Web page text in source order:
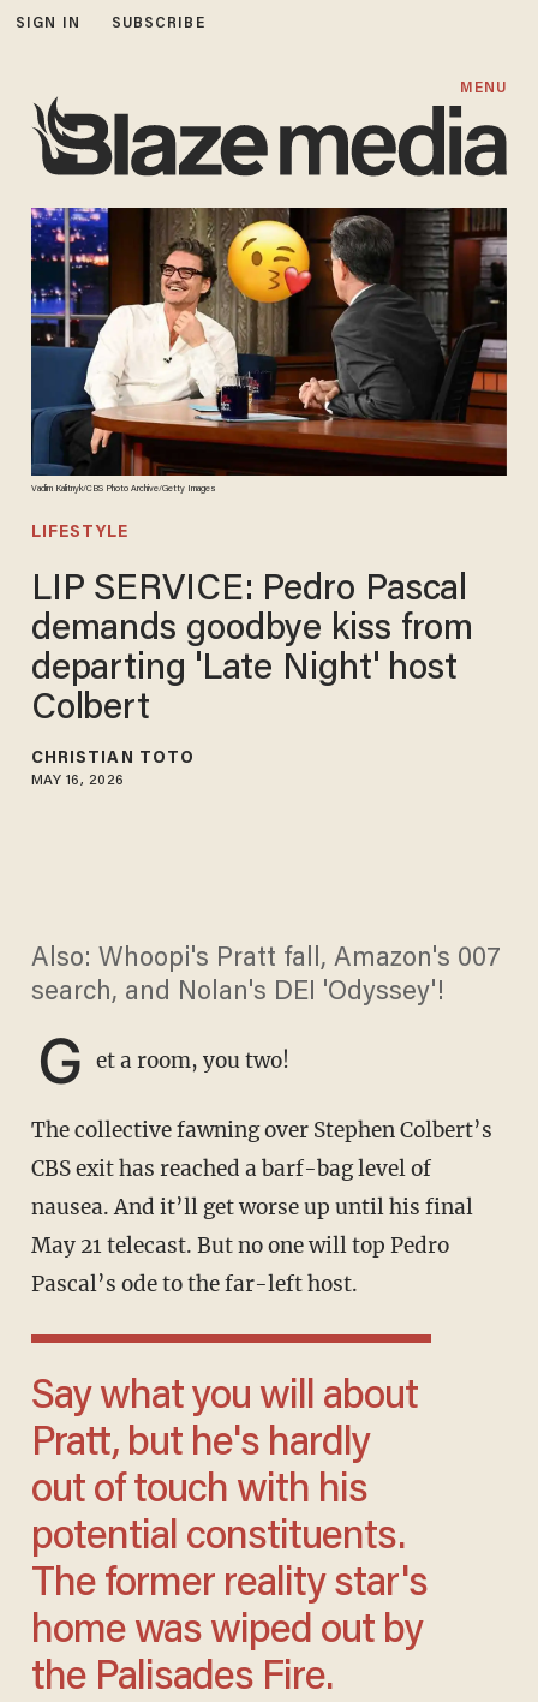
SIGN IN SUBSCRIBE
MENU
Vadim Kalitnyk/CBS Photo Archive/Getty Images
LIFESTYLE
LIP SERVICE: Pedro Pascal
demands goodbye kiss from
departing 'Late Night' host
Colbert
CHRISTIAN TOTO
MAY 16, 2026
Also: Whoopi's Pratt fall, Amazon's 007
search, and Nolan's DEI 'Odyssey'!
G et a room, you two!
The collective fawning over Stephen Colbert’s
CBS exit has reached a barf-bag level of
nausea. And it’ll get worse up until his final
May 21 telecast. But no one will top Pedro
Pascal’s ode to the far-left host.
Say what you will about
Pratt, but he's hardly
out of touch with his
potential constituents.
The former reality star's
home was wiped out by
the Palisades Fire.